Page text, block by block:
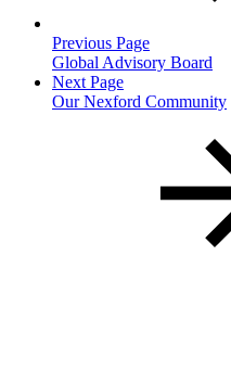
Previous Page
Global Advisory Board
Next Page
Our Nexford Community